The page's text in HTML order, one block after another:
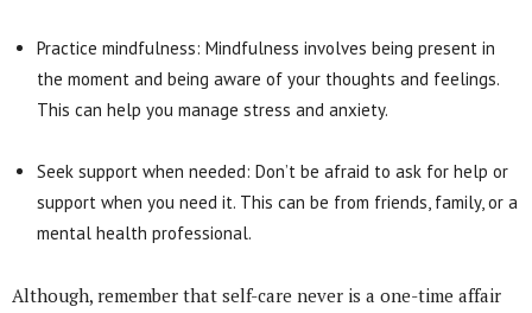
Practice mindfulness: Mindfulness involves being present in
the moment and being aware of your thoughts and feelings.
This can help you manage stress and anxiety.
Seek support when needed: Don’t be afraid to ask for help or
support when you need it. This can be from friends, family, or a
mental health professional.
Although, remember that self-care never is a one-time affair